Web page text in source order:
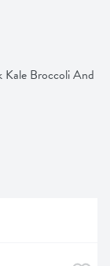
Kale Broccoli And